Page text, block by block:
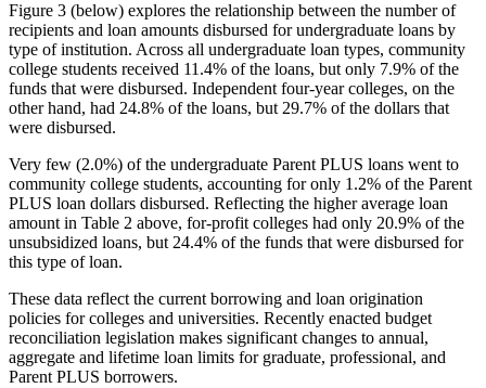
Figure 3 (below) explores the relationship between the number of
recipients and loan amounts disbursed for undergraduate loans by
type of institution. Across all undergraduate loan types, community
college students received 11.4% of the loans, but only 7.9% of the
funds that were disbursed. Independent four-year colleges, on the
other hand, had 24.8% of the loans, but 29.7% of the dollars that
were disbursed.
Very few (2.0%) of the undergraduate Parent PLUS loans went to
community college students, accounting for only 1.2% of the Parent
PLUS loan dollars disbursed. Reflecting the higher average loan
amount in Table 2 above, for-profit colleges had only 20.9% of the
unsubsidized loans, but 24.4% of the funds that were disbursed for
this type of loan.
These data reflect the current borrowing and loan origination
policies for colleges and universities. Recently enacted budget
reconciliation legislation makes significant changes to annual,
aggregate and lifetime loan limits for graduate, professional, and
Parent PLUS borrowers.